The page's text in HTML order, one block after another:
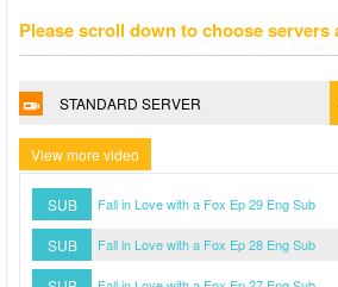
Please scroll down to choose servers
STANDARD SERVER
View more video
SUB Fall in Love with a Fox Ep 29 Eng Sub
SUB Fall in Love with a Fox Ep 28 Eng Sub